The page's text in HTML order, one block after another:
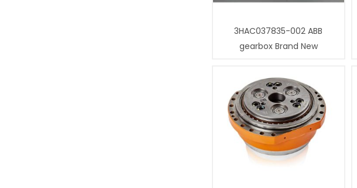
3HAC037835-002 ABB
gearbox Brand New